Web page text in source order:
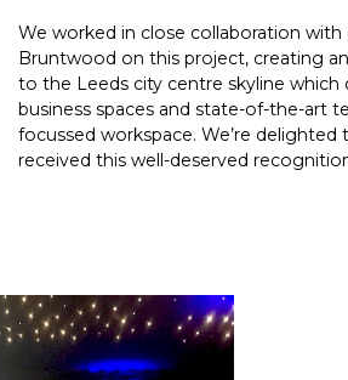
We worked in close collaboration with
Bruntwood on this project, creating
to the Leeds city centre skyline which
business spaces and state-of-the-art
focussed workspace. We’re
received this well-deserved